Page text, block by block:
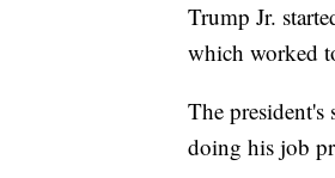
Trump Jr.
which worked
The
doing his job